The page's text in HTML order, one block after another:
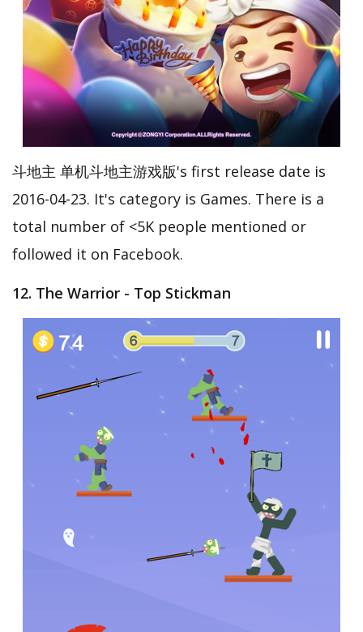
斗地主 单机斗地主游戏版's first release date is
2016-04-23. It's category is Games. There is a
total number of <5K people mentioned or
followed it on Facebook.
12. The Warrior - Top Stickman